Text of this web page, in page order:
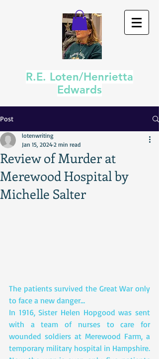
R.E. Loten/Henrietta
Edwards
Post
Review of Murder at
Merewood Hospital by
Michelle Salter
lotenwriting
Jan 15, 2024 2 min read
The patients survived the Great War only
to face a new danger…
In 1916, Sister Helen Hopgood was sent
with a team of nurses to care for
wounded soldiers at Merewood Farm, a
temporary military hospital in Hampshire.